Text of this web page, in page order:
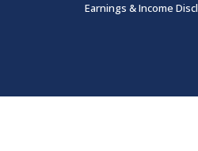
Earnings & Income